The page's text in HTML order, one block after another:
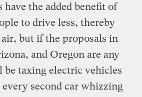
have the added benefit of
to drive less, thereby
but if the proposals in
and Oregon are any
be taxing electric vehicles
second car whizzing